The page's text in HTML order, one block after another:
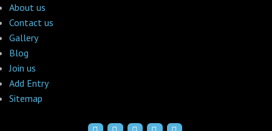
About us
Contact us
Gallery
Blog
Join us
Add Entry
Sitemap